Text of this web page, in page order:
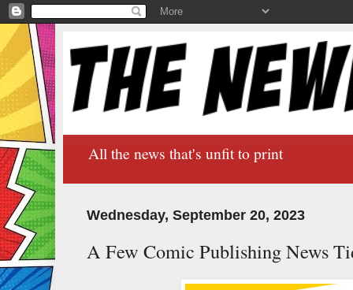
All the news that's unfit to print
Wednesday, September 20, 2023
A Few Comic Publishing News